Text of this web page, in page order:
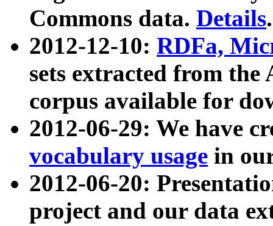
Commons data. Details.
2012-12-10: RDFa,
sets extracted from
corpus available for
2012-06-29: We have
vocabulary usage in
2012-06-20:
project and our data